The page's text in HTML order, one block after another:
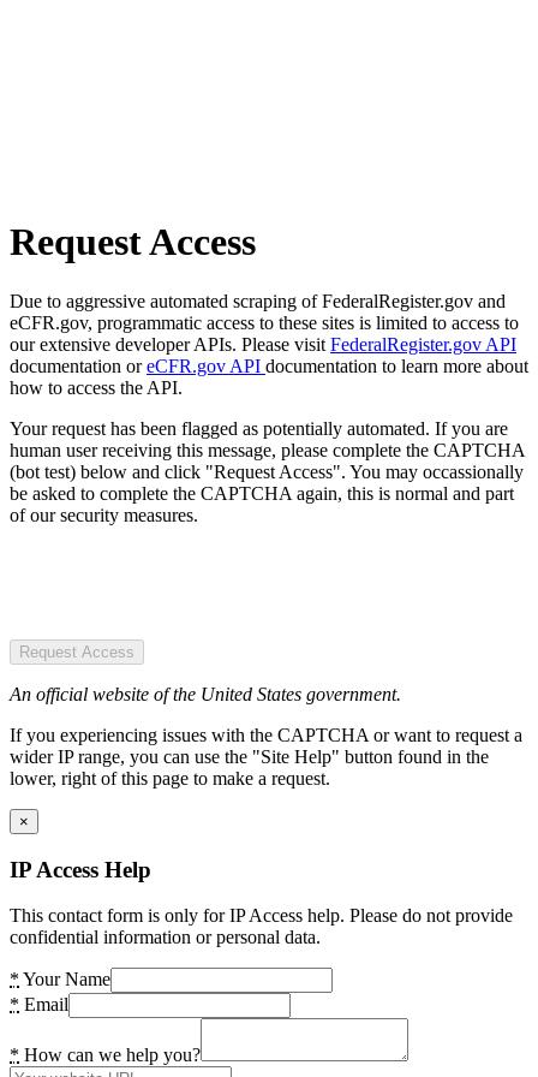
Request Access
Due to aggressive automated scraping of FederalRegister.gov and
eCFR.gov, programmatic access to these sites is limited to access to
our extensive developer APIs. Please visit FederalRegister.gov API
documentation oreCFR.gov API documentation to learn more about
how to access the API.
Your request has been flagged as potentially automated. If you are
human user receiving this message, please complete the CAPTCHA
(bot test) below and click "Request Access". You may occassionally
be asked to complete the CAPTCHA again, this is normal and part
of our security measures.
Request Access
An official website of the United States government.
If you experiencing issues with the CAPTCHA or want to request a
wider IP range, you can use the "Site Help" button found in the
lower, right of this page to make a request.
×
IP Access Help
This contact form is only for IP Access help. Please do not provide
confidential information or personal data.
* Your Name
* Email
* How can we help you?